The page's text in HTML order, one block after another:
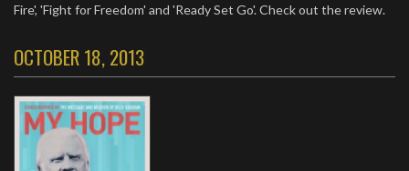
Fire', 'Fight for Freedom' and 'Ready Set Go'. Check out the review.
OCTOBER 18, 2013